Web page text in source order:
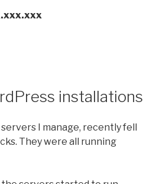
installations
I manage, recently fell
They were all running